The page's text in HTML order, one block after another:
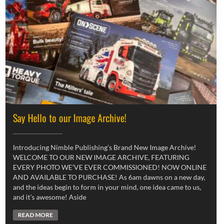
Say Hello to our Image Archive!
Introducing Nimble Publishing’s Brand New Image Archive!
WELCOME TO OUR NEW IMAGE ARCHIVE, FEATURING
EVERY PHOTO WE’VE EVER COMMISSIONED! NOW ONLINE
AND AVAILABLE TO PURCHASE! As 6am dawns on a new day,
and the ideas begin to form in your mind, one idea came to us,
and it’s awesome! Aside
READ MORE